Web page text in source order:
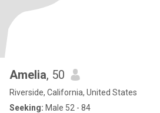
Amelia, 50
Riverside, California, United States
Seeking: Male 52 - 84